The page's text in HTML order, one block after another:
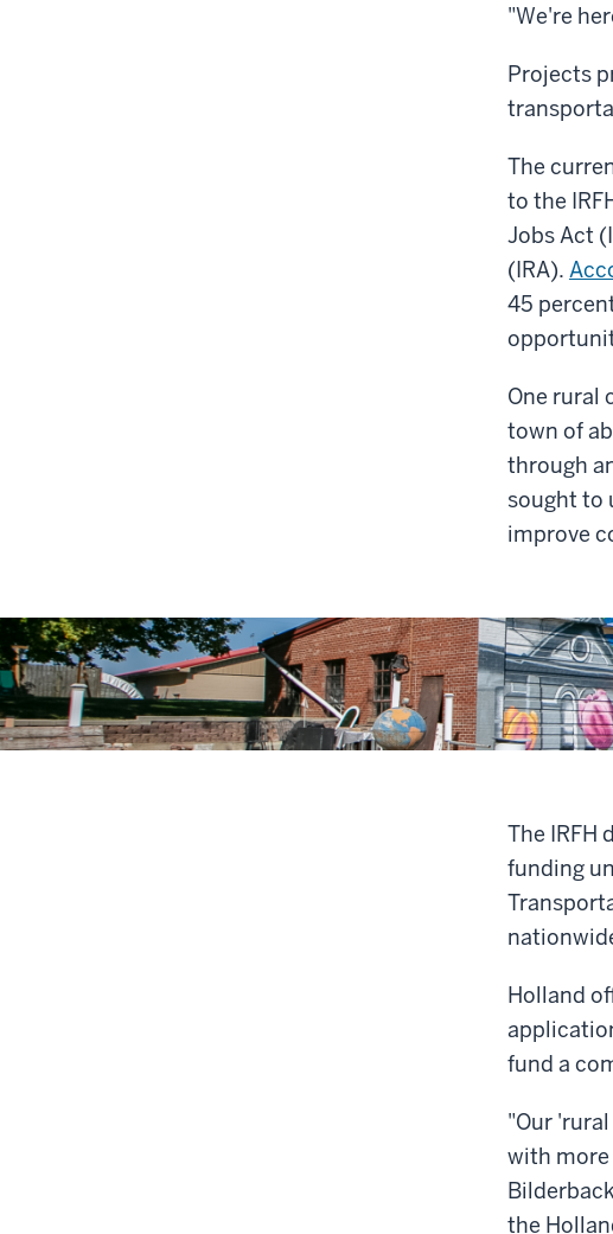
"We're
Projects
The
to the
Jobs Act
(IRA).
45
One rural
town of
through
sought to
improve
The IRFH
funding
Holland
fund a
"Our
with more
the